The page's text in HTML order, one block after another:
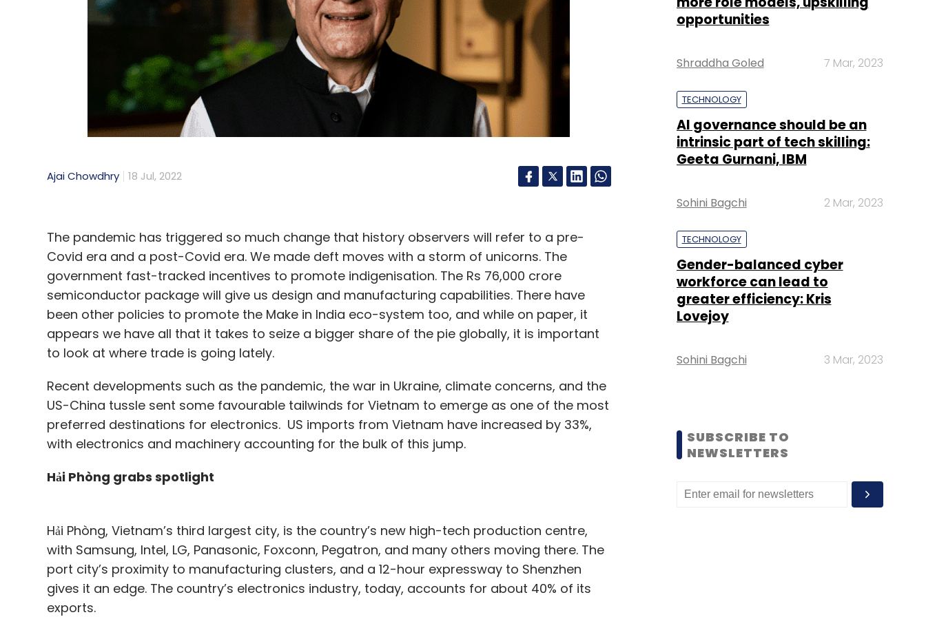
Sign up for Newsletter
Select your Newsletter frequency
Daily Newsletter Weekly Newsletter Monthly Newsletter
Ajai Chowdhry 18 Jul, 2022
The pandemic has triggered so much change that history observers will refer to a pre-
Covid era and a post-Covid era. We made deft moves with a storm of unicorns. The
government fast-tracked incentives to promote indigenisation. The Rs 76,000 crore
semiconductor package will give us design and manufacturing capabilities. There have
been other policies to promote the Make in India eco-system too, and while on paper, it
appears we have all that it takes to seize a bigger share of the pie globally, it is important
to look at where trade is going lately.
Recent developments such as the pandemic, the war in Ukraine, climate concerns, and the
US-China tussle sent some favourable tailwinds for Vietnam to emerge as one of the most
preferred destinations for electronics. US imports from Vietnam have increased by 33%,
with electronics and machinery accounting for the bulk of this jump.
Hải Phòng grabs spotlight
Hải Phòng, Vietnam’s third largest city, is the country’s new high-tech production centre,
with Samsung, Intel, LG, Panasonic, Foxconn, Pegatron, and many others moving there. The
port city’s proximity to manufacturing clusters, and a 12-hour expressway to Shenzhen
gives it an edge. The country’s electronics industry, today, accounts for about 40% of its
exports.
opportunities
Shraddha Goled 7 Mar, 2023
TECHNOLOGY
AI governance should be an
intrinsic part of tech skilling:
Geeta Gurnani, IBM
Sohini Bagchi 2 Mar, 2023
TECHNOLOGY
Gender-balanced cyber
workforce can lead to
greater efficiency: Kris
Lovejoy
Sohini Bagchi 3 Mar, 2023
SUBSCRIBE TO
NEWSLETTERS